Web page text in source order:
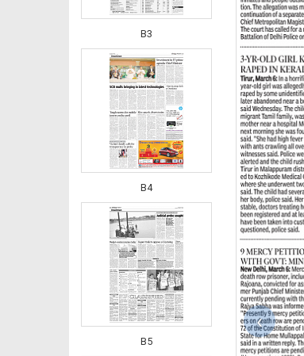
B3
B4
B5
‹